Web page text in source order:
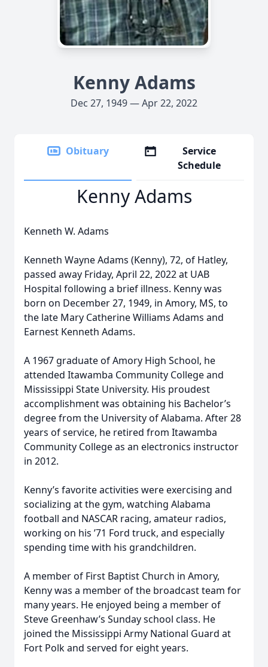
Kenny Adams
Dec 27, 1949 — Apr 22, 2022
Obituary
Service
Schedule
Kenny Adams
Kenneth W. Adams
Kenneth Wayne Adams (Kenny), 72, of Hatley,
passed away Friday, April 22, 2022 at UAB
Hospital following a brief illness. Kenny was
born on December 27, 1949, in Amory, MS, to
the late Mary Catherine Williams Adams and
Earnest Kenneth Adams.
A 1967 graduate of Amory High School, he
attended Itawamba Community College and
Mississippi State University. His proudest
accomplishment was obtaining his Bachelor’s
degree from the University of Alabama. After 28
years of service, he retired from Itawamba
Community College as an electronics instructor
in 2012.
Kenny’s favorite activities were exercising and
socializing at the gym, watching Alabama
football and NASCAR racing, amateur radios,
working on his ’71 Ford truck, and especially
spending time with his grandchildren.
A member of First Baptist Church in Amory,
Kenny was a member of the broadcast team for
many years. He enjoyed being a member of
Steve Greenhaw’s Sunday school class. He
joined the Mississippi Army National Guard at
Fort Polk and served for eight years.